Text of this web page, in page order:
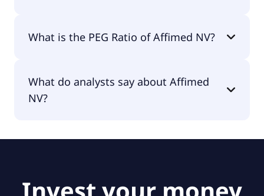
What is the PEG Ratio of Affimed NV?
What do analysts say about Affimed
NV?